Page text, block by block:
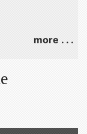
more . . .